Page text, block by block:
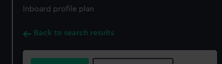
Inboard profile plan
Back to search results